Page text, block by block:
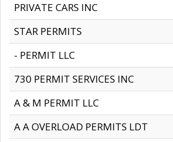
PRIVATE CARS INC
STAR PERMITS
- PERMIT LLC
730 PERMIT SERVICES INC
A & M PERMIT LLC
A A OVERLOAD PERMITS LDT